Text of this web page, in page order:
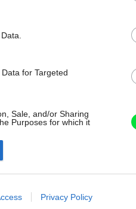
for Targeted
Sale, and/or Sharing
Purposes for which it
to advertising like cookies on
Privacy Policy